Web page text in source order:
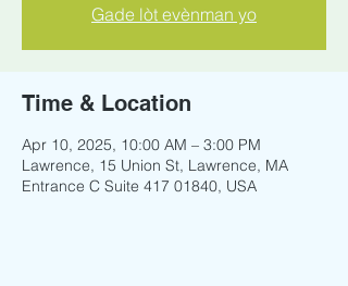
Gade lòt evènman yo
Time & Location
Apr 10, 2025, 10:00 AM – 3:00 PM
Lawrence, 15 Union St, Lawrence, MA
Entrance C Suite 417 01840, USA